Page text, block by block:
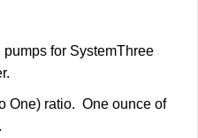
for SystemThree
One) ratio. One ounce of